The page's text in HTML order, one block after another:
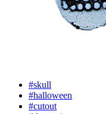
#skull
#halloween
#cutout